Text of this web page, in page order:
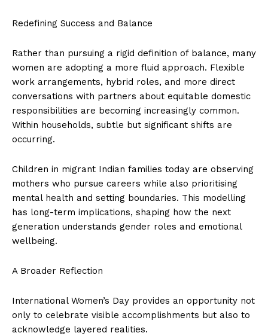
Redefining Success and Balance
Rather than pursuing a rigid definition of balance, many
women are adopting a more fluid approach. Flexible
work arrangements, hybrid roles, and more direct
conversations with partners about equitable domestic
responsibilities are becoming increasingly common.
Within households, subtle but significant shifts are
occurring.
Children in migrant Indian families today are observing
mothers who pursue careers while also prioritising
mental health and setting boundaries. This modelling
has long-term implications, shaping how the next
generation understands gender roles and emotional
wellbeing.
A Broader Reflection
International Women’s Day provides an opportunity not
only to celebrate visible accomplishments but also to
acknowledge layered realities.